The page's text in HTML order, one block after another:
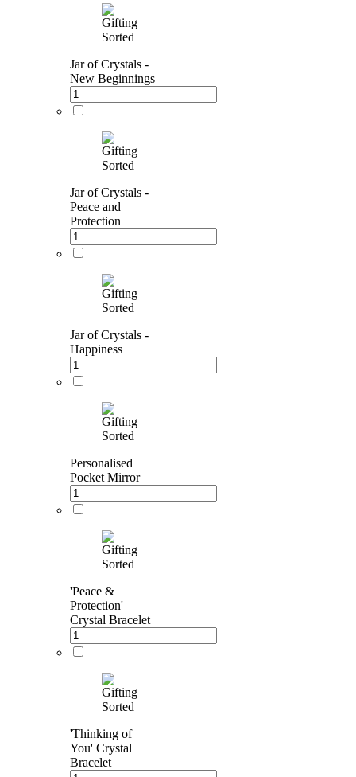
Jar of Crystals -
New Beginnings
Jar of Crystals -
Peace and
Protection
Jar of Crystals -
Happiness
Personalised
Pocket Mirror
'Peace &
Protection'
Crystal Bracelet
'Thinking of
You' Crystal
Bracelet